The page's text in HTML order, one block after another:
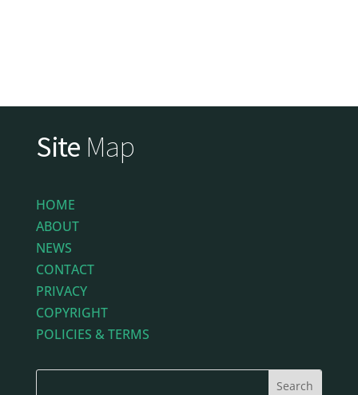
Site Map
HOME
ABOUT
NEWS
CONTACT
PRIVACY
COPYRIGHT
POLICIES & TERMS